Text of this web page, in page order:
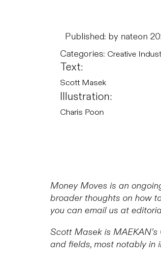
Published: by nateon
Categories: Creative
Text:
Scott Masek
Illustration:
Charis Poon
Money Moves is an
broader thoughts on how
you can email us at
Scott Masek is
and fields, most notably in